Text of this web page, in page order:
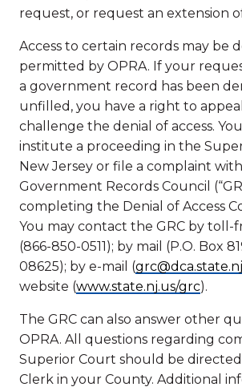
request, or request an extension
Access to certain records may be
permitted by OPRA. If your
a government record has been
unfilled, you have a right to
challenge the denial of access.
institute a proceeding in the
New Jersey or file a complaint
Government Records Council
completing the Denial of Access
You may contact the GRC by toll-
(866-850-0511); by mail (P.O. Box
08625); by e-mail (
website (www.state.nj.us/grc).
The GRC can also answer other
OPRA. All questions regarding
Superior Court should be
Clerk in your County. Additional